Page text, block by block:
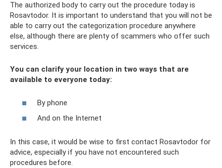
The authorized body to carry out the procedure today is
Rosavtodor. It is important to understand that you will not be
able to carry out the categorization procedure anywhere
else, although there are plenty of scammers who offer such
services.
You can clarify your location in two ways that are
available to everyone today:
By phone
And on the Internet
In this case, it would be wise to first contact Rosavtodor for
advice, especially if you have not encountered such
procedures before.